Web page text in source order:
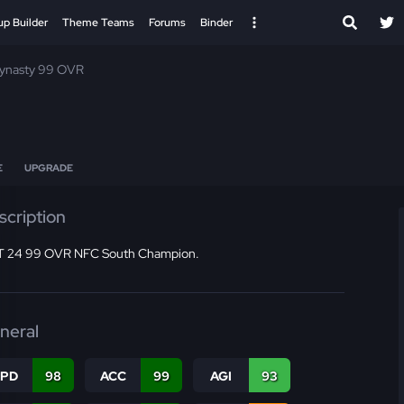
Builder Theme Teams Forums Binder
99 OVR
UPGRADE
24 99 OVR NFC South Champion.
98 ACC 99 AGI 93